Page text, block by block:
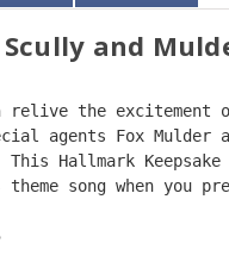
and
relive the
agents Fox
This Hallmark
theme song when you